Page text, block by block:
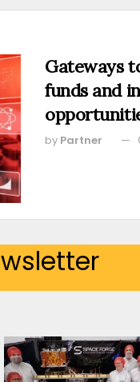
Gateways
funds and
by Partner